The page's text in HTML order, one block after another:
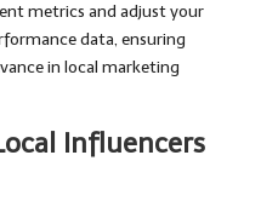
metrics and adjust your
data, ensuring
in local marketing
Influencers